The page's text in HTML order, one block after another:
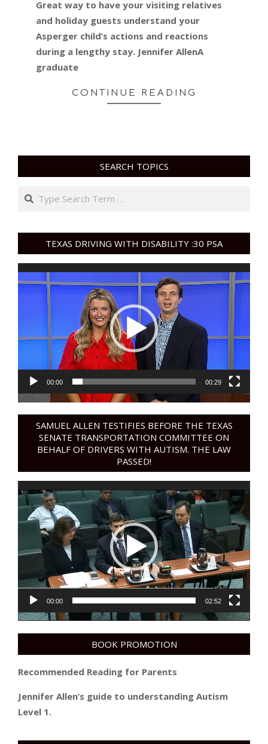
Great way to have your visiting relatives
and holiday guests understand your
Asperger child’s actions and reactions
during a lengthy stay. Jennifer AllenA
graduate
CONTINUE READING
SEARCH TOPICS
Search
TEXAS DRIVING WITH DISABILITY :30 PSA
Video
Player
00:00 00:29
SAMUEL ALLEN TESTIFIES BEFORE THE TEXAS
SENATE TRANSPORTATION COMMITTEE ON
BEHALF OF DRIVERS WITH AUTISM. THE LAW
PASSED!
Video
Player
00:00 02:52
BOOK PROMOTION
Recommended Reading for Parents
Jennifer Allen’s guide to understanding Autism
Level 1.